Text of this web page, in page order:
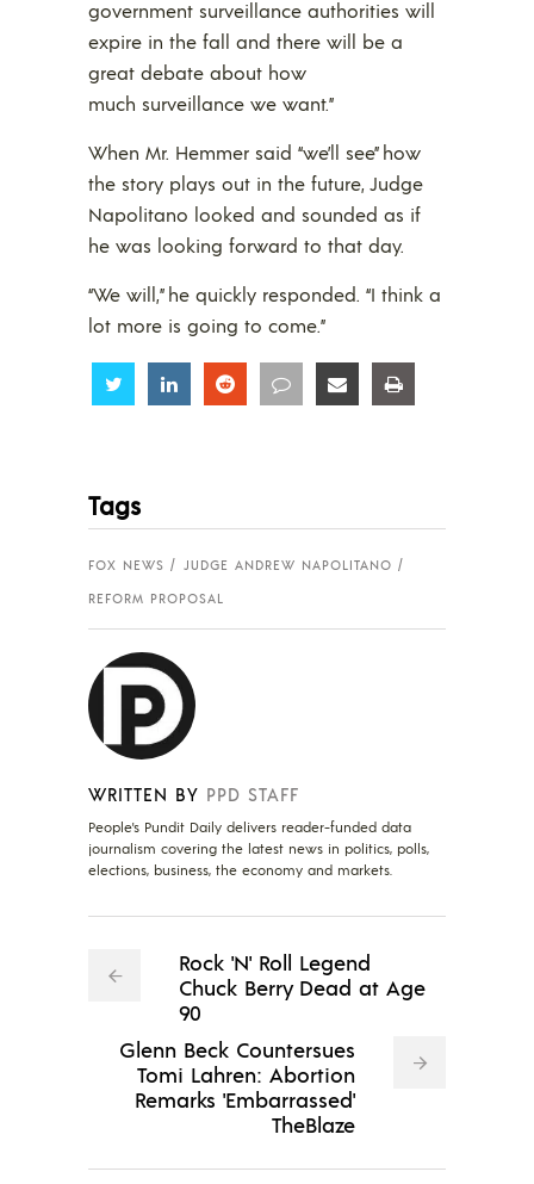
government surveillance authorities will
expire in the fall and there will be a
great debate about how
much surveillance we want.”
When Mr. Hemmer said “we’ll see” how
the story plays out in the future, Judge
Napolitano looked and sounded as if
he was looking forward to that day.
“We will,” he quickly responded. “I think a
lot more is going to come.”
Share Share Share Share Share
Tags
FOX NEWS
JUDGE ANDREW NAPOLITANO
REFORM PROPOSAL
WRITTEN BY PPD STAFF
People's Pundit Daily delivers reader-funded data
journalism covering the latest news in politics, polls,
elections, business, the economy and markets.
Rock 'N' Roll Legend
Chuck Berry Dead at Age
90
Glenn Beck Countersues
Tomi Lahren: Abortion
Remarks 'Embarrassed'
TheBlaze